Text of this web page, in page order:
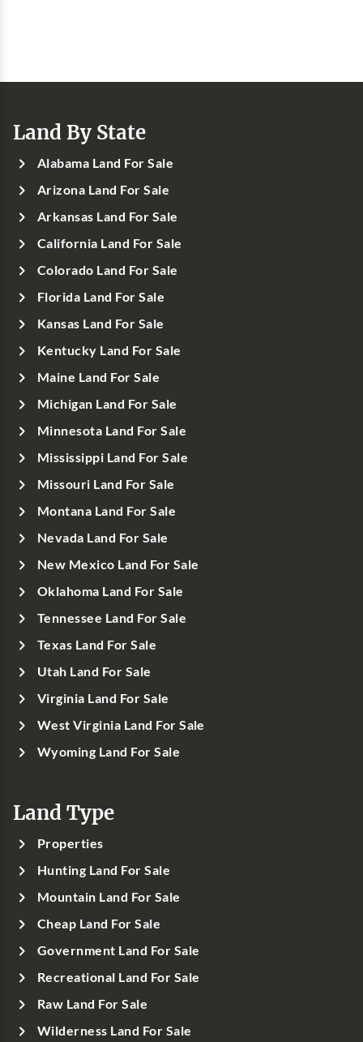
Land By State
Alabama Land For Sale
Arizona Land For Sale
Arkansas Land For Sale
California Land For Sale
Colorado Land For Sale
Florida Land For Sale
Kansas Land For Sale
Kentucky Land For Sale
Maine Land For Sale
Michigan Land For Sale
Minnesota Land For Sale
Mississippi Land For Sale
Missouri Land For Sale
Montana Land For Sale
Nevada Land For Sale
New Mexico Land For Sale
Oklahoma Land For Sale
Tennessee Land For Sale
Texas Land For Sale
Utah Land For Sale
Virginia Land For Sale
West Virginia Land For Sale
Wyoming Land For Sale
Land Type
Properties
Hunting Land For Sale
Mountain Land For Sale
Cheap Land For Sale
Government Land For Sale
Recreational Land For Sale
Raw Land For Sale
Wilderness Land For Sale